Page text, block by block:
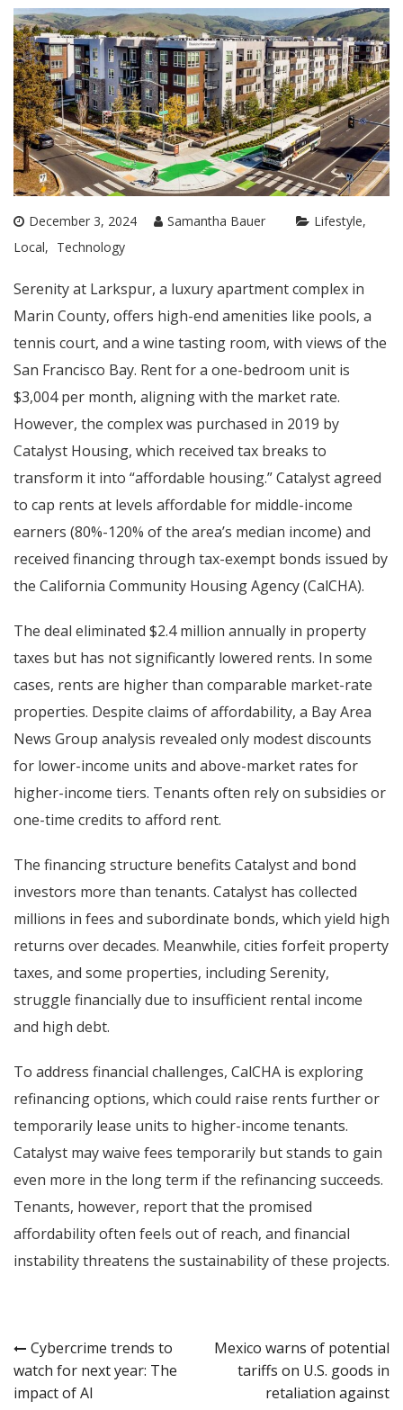
December 3, 2024 Samantha Bauer
Lifestyle
Local
Technology
Serenity at Larkspur, a luxury apartment complex in
Marin County, offers high-end amenities like pools, a
tennis court, and a wine tasting room, with views of the
San Francisco Bay. Rent for a one-bedroom unit is
$3,004 per month, aligning with the market rate.
However, the complex was purchased in 2019 by
Catalyst Housing, which received tax breaks to
transform it into “affordable housing.” Catalyst agreed
to cap rents at levels affordable for middle-income
earners (80%-120% of the area’s median income) and
received financing through tax-exempt bonds issued by
the California Community Housing Agency (CalCHA).
The deal eliminated $2.4 million annually in property
taxes but has not significantly lowered rents. In some
cases, rents are higher than comparable market-rate
properties. Despite claims of affordability, a Bay Area
News Group analysis revealed only modest discounts
for lower-income units and above-market rates for
higher-income tiers. Tenants often rely on subsidies or
one-time credits to afford rent.
The financing structure benefits Catalyst and bond
investors more than tenants. Catalyst has collected
millions in fees and subordinate bonds, which yield high
returns over decades. Meanwhile, cities forfeit property
taxes, and some properties, including Serenity,
struggle financially due to insufficient rental income
and high debt.
To address financial challenges, CalCHA is exploring
refinancing options, which could raise rents further or
temporarily lease units to higher-income tenants.
Catalyst may waive fees temporarily but stands to gain
even more in the long term if the refinancing succeeds.
Tenants, however, report that the promised
affordability often feels out of reach, and financial
instability threatens the sustainability of these projects.
Post
navigation
Cybercrime trends to
watch for next year: The
impact of AI
Mexico warns of potential
tariffs on U.S. goods in
retaliation against